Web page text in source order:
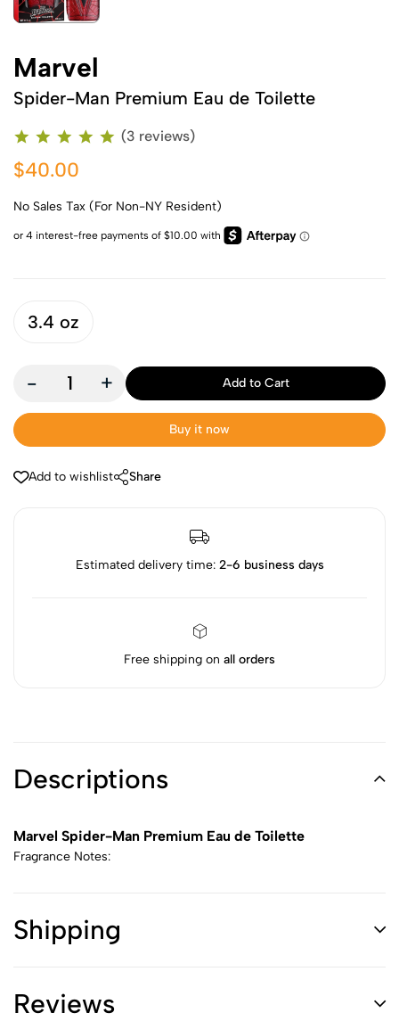
Marvel
Spider-Man Premium Eau de Toilette
(3 reviews)
$40.00
No Sales Tax (For Non-NY Resident)
3.4 oz
- + Add to Cart
Buy it now
Add to wishlist Share
Estimated delivery time: 2-6 business days
Free shipping on all orders
Descriptions
Marvel Spider-Man Premium Eau de Toilette
Fragrance Notes:
Shipping
Reviews